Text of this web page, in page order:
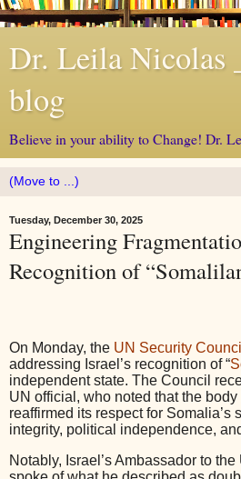
Dr. Leila Nicolas
blog
Believe in your ability to Change! Dr.
Tuesday, December 30, 2025
Engineering
Recognition of
On Monday, the UN Security Council
addressing Israel’s recognition of “
independent state. The Council
UN official, who noted that the
reaffirmed its respect for Somalia’s
integrity, political independence,
Notably, Israel’s Ambassador to